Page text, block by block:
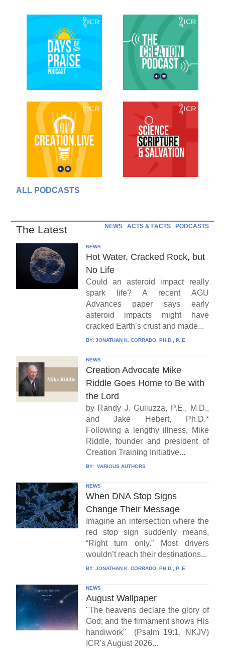
ALL PODCASTS
The Latest NEWS ACTS & FACTS PODCASTS
NEWS
Hot Water, Cracked Rock, but
No Life
Could an asteroid impact really
spark life? A recent AGU
Advances paper says early
asteroid impacts might have
cracked Earth’s crust and made...
BY: JONATHAN K. CORRADO, PH.D., P. E.
NEWS
Creation Advocate Mike
Riddle Goes Home to Be with
the Lord
by Randy J. Guliuzza, P.E., M.D.,
and Jake Hebert, Ph.D.*
Following a lengthy illness, Mike
Riddle, founder and president of
Creation Training Initiative...
BY: VARIOUS AUTHORS
NEWS
When DNA Stop Signs
Change Their Message
Imagine an intersection where the
red stop sign suddenly means,
“Right turn only.” Most drivers
wouldn’t reach their destinations...
BY: JONATHAN K. CORRADO, PH.D., P. E.
NEWS
August Wallpaper
"The heavens declare the glory of
God; and the firmament shows His
handiwork" (Psalm 19:1, NKJV)
ICR's August 2026...